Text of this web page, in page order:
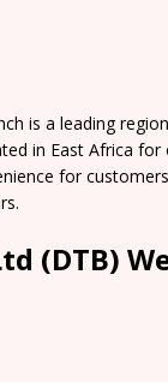
is a leading
in East Africa for
for
(DTB)